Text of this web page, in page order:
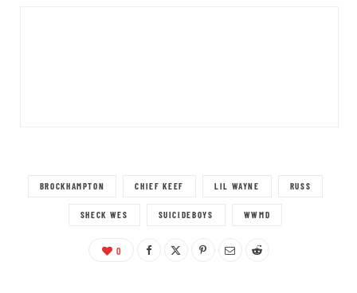
BROCKHAMPTON CHIEF KEEF LIL WAYNE RUSS
SHECK WES SUICIDEBOYS WWMD
0